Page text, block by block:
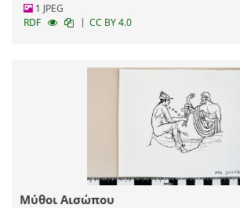
1 JPEG
RDF
| CC BY 4.0
Μύθοι Αισώπου